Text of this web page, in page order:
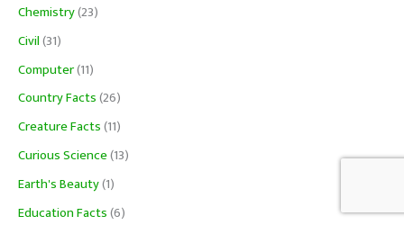
Chemistry(23)
Civil(31)
Computer(11)
Country Facts(26)
Creature Facts(11)
Curious Science(13)
Earth's Beauty(1)
Education Facts(6)